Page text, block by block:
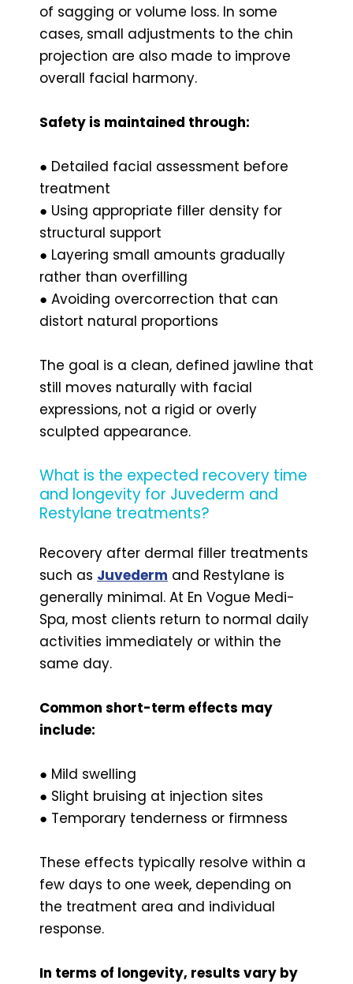
of sagging or volume loss. In some
cases, small adjustments to the chin
projection are also made to improve
overall facial harmony.
Safety is maintained through:
● Detailed facial assessment before
treatment
● Using appropriate filler density for
structural support
● Layering small amounts gradually
rather than overfilling
● Avoiding overcorrection that can
distort natural proportions
The goal is a clean, defined jawline that
still moves naturally with facial
expressions, not a rigid or overly
sculpted appearance.
What is the expected recovery time
and longevity for Juvederm and
Restylane treatments?
Recovery after dermal filler treatments
such as Juvederm and Restylane is
generally minimal. At En Vogue Medi-
Spa, most clients return to normal daily
activities immediately or within the
same day.
Common short-term effects may
include:
● Mild swelling
● Slight bruising at injection sites
● Temporary tenderness or firmness
These effects typically resolve within a
few days to one week, depending on
the treatment area and individual
response.
In terms of longevity, results vary by